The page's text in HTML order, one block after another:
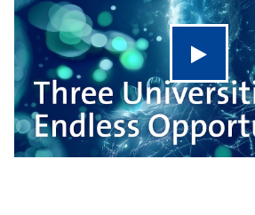
Play